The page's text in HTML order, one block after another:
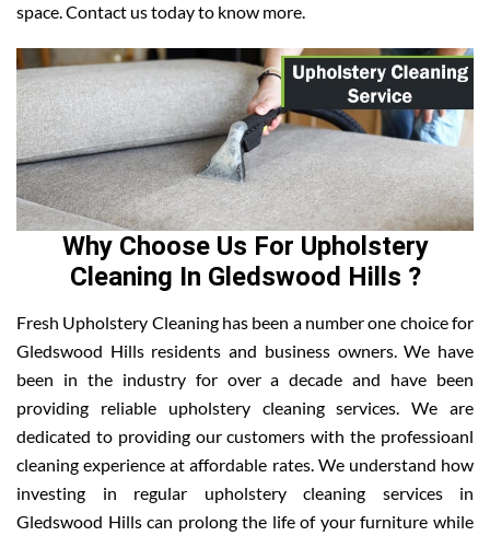
space. Contact us today to know more.
Why Choose Us For Upholstery
Cleaning In Gledswood Hills ?
Fresh Upholstery Cleaning has been a number one choice for
Gledswood Hills residents and business owners. We have
been in the industry for over a decade and have been
providing reliable upholstery cleaning services. We are
dedicated to providing our customers with the professioanl
cleaning experience at affordable rates. We understand how
investing in regular upholstery cleaning services in
Gledswood Hills can prolong the life of your furniture while